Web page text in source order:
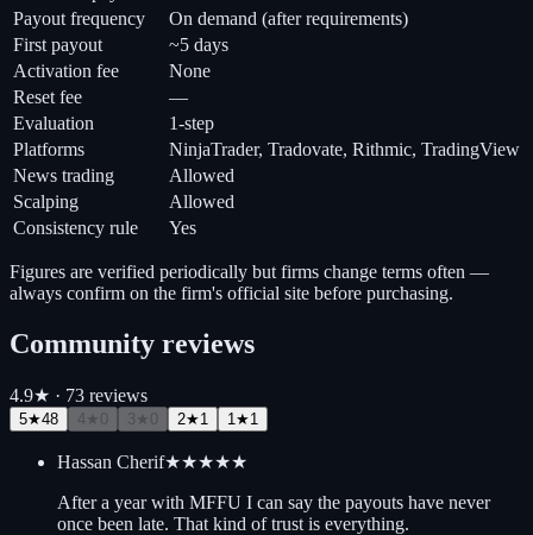
Payout frequency
On demand (after requirements)
First payout
~5 days
Activation fee
None
Reset fee
—
Evaluation
1-step
Platforms
NinjaTrader, Tradovate, Rithmic, TradingView
News trading
Allowed
Scalping
Allowed
Consistency rule
Yes
Figures are verified periodically but firms change terms often —
always confirm on the firm's official site before purchasing.
Community reviews
4.9★ · 73 reviews
5★48 4 ★ 0 3 ★ 0 2★1 1 ★1
Hassan Cherif★★★★★
After a year with MFFU I can say the payouts have never
once been late. That kind of trust is everything.